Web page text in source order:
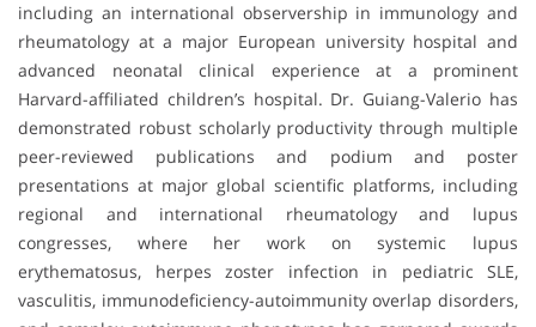
including an international observership in immunology and
rheumatology at a major European university hospital and
advanced neonatal clinical experience at a prominent
Harvard-affiliated children’s hospital. Dr. Guiang-Valerio has
demonstrated robust scholarly productivity through multiple
peer-reviewed publications and podium and poster
presentations at major global scientific platforms, including
regional and international rheumatology and lupus
congresses, where her work on systemic lupus
erythematosus, herpes zoster infection in pediatric SLE,
vasculitis, immunodeficiency-autoimmunity overlap disorders,